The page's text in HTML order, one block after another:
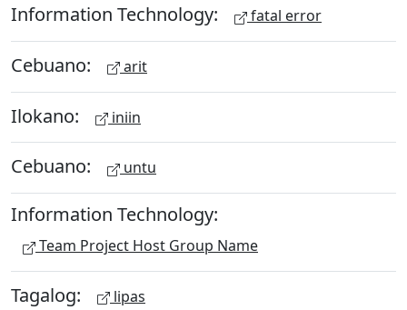
Information Technology: fatal error
Cebuano: arit
Ilokano: iniin
Cebuano: untu
Information Technology:
Team Project Host Group Name
Tagalog: lipas